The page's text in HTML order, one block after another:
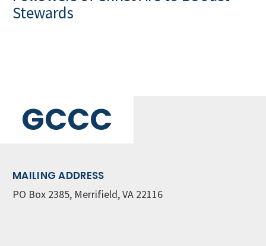
Stewards
GCCC
MAILING ADDRESS
PO Box 2385, Merrifield, VA 22116